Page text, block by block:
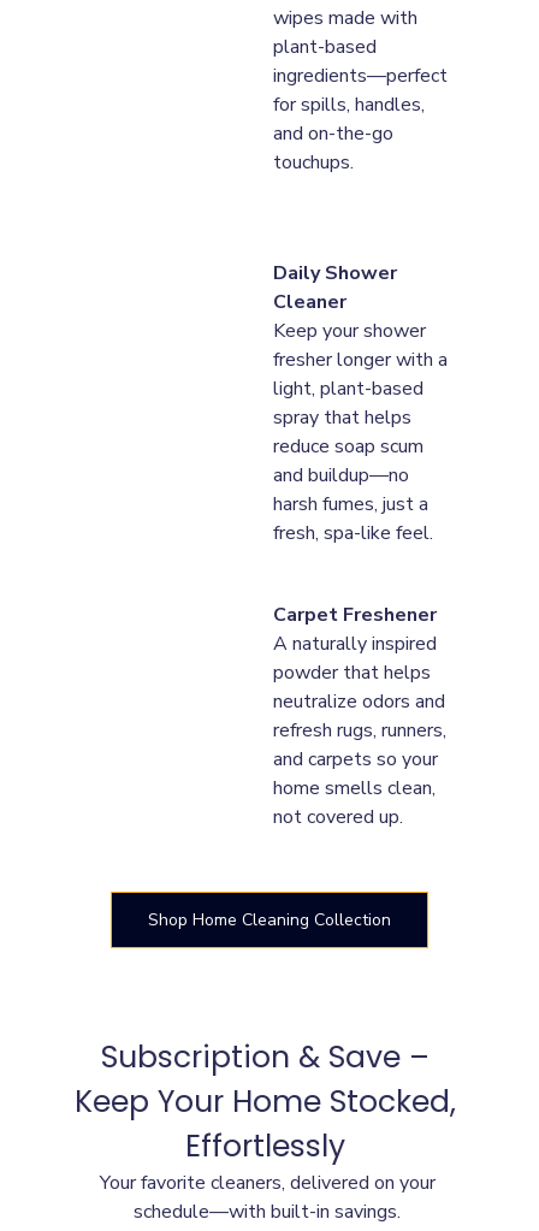
wipes made with
plant-based
ingredients—perfect
for spills, handles,
and on-the-go
touchups.
Daily Shower
Cleaner
Keep your shower
fresher longer with a
light, plant-based
spray that helps
reduce soap scum
and buildup—no
harsh fumes, just a
fresh, spa-like feel.
Carpet Freshener
A naturally inspired
powder that helps
neutralize odors and
refresh rugs, runners,
and carpets so your
home smells clean,
not covered up.
Shop Home Cleaning Collection
Subscription & Save –
Keep Your Home Stocked,
Effortlessly
Your favorite cleaners, delivered on your
schedule—with built-in savings.